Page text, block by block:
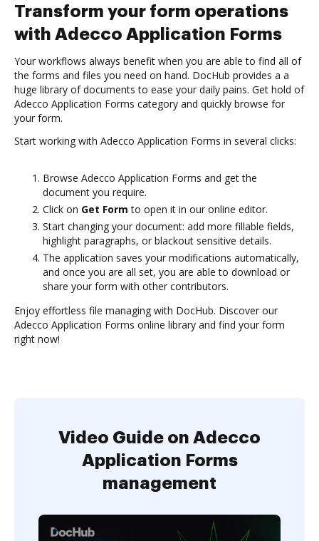
Transform your form operations
with Adecco Application Forms
Your workflows always benefit when you are able to find all of
the forms and files you need on hand. DocHub provides a a
huge library of documents to ease your daily pains. Get hold of
Adecco Application Forms category and quickly browse for
your form.
Start working with Adecco Application Forms in several clicks:
Browse Adecco Application Forms and get the
document you require.
Click on Get Form to open it in our online editor.
Start changing your document: add more fillable fields,
highlight paragraphs, or blackout sensitive details.
The application saves your modifications automatically,
and once you are all set, you are able to download or
share your form with other contributors.
Enjoy effortless file managing with DocHub. Discover our
Adecco Application Forms online library and find your form
right now!
Video Guide on Adecco
Application Forms
management